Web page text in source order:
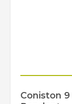
Min Height
Brand
Coniston